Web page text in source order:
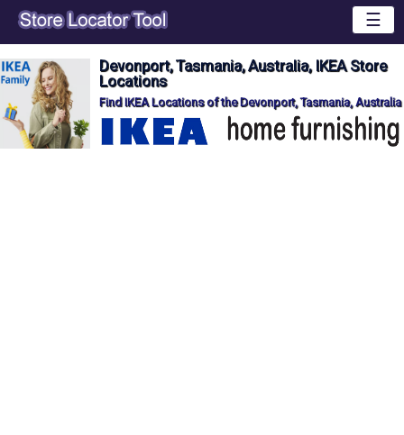
☰
Devonport, Tasmania, Australia, IKEA Store
Locations
Find IKEA Locations of the Devonport, Tasmania, Australia